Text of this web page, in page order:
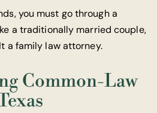
you must go through a
a traditionally married couple,
a family law attorney.
Common-Law